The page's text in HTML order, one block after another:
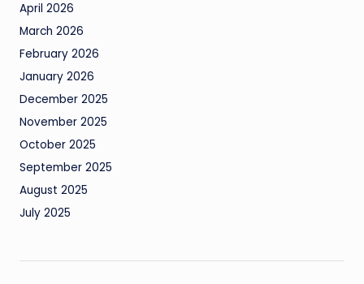
April 2026
March 2026
February 2026
January 2026
December 2025
November 2025
October 2025
September 2025
August 2025
July 2025